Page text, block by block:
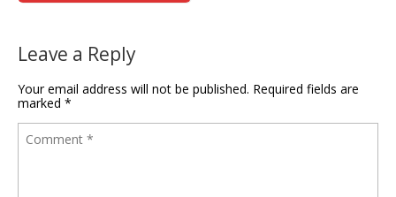
Leave a Reply
Your email address will not be published. Required fields are
marked *